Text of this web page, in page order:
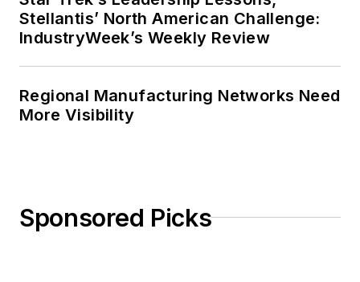
Stellantis’ North American Challenge:
IndustryWeek’s Weekly Review
Regional Manufacturing Networks Need
More Visibility
Sponsored Picks